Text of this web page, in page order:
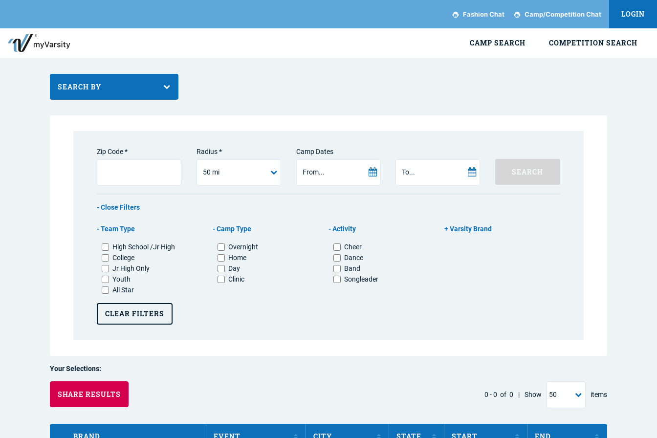
Fashion Chat Camp/Competition Chat LOGIN
CAMP SEARCH COMPETITION SEARCH
SEARCH BY
Zip Code * Radius * Camp Dates
SEARCH
Filters
Team Type
High School /Jr High
College
Jr High Only
Youth
All Star
Camp Type
Overnight
Home
Day
Clinic
Activity
Cheer
Dance
Band
Songleader
Varsity Brand
CLEAR FILTERS
Your Selections:
0 -0 of 0 | Show items
SHARE RESULTS